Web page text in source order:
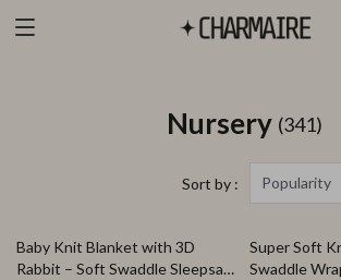
Nursery (341)
Sort by : Popularity
47% off
Baby Knit Blanket with 3D
Rabbit – Soft Swaddle Sleepsack
71% off
Super Soft
Swaddle